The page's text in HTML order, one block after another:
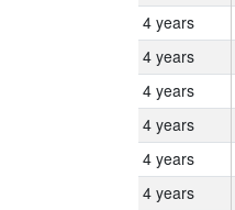
4 years
4 years
4 years
4 years
4 years
4 years